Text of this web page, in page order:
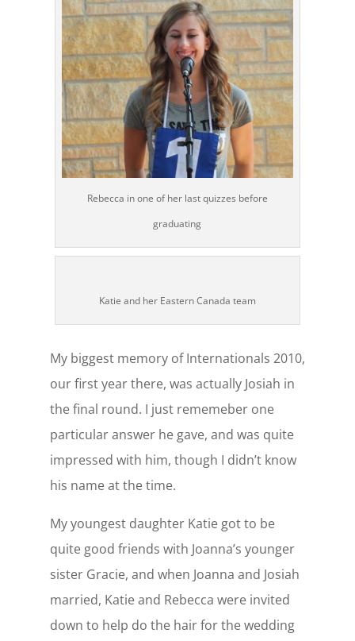
Rebecca in one of her last quizzes before
graduating
Katie and her Eastern Canada team
My biggest memory of Internationals 2010,
our first year there, was actually Josiah in
the final round. I just rememeber one
particular answer he gave, and was quite
impressed with him, though I didn’t know
his name at the time.
My youngest daughter Katie got to be
quite good friends with Joanna’s younger
sister Gracie, and when Joanna and Josiah
married, Katie and Rebecca were invited
down to help do the hair for the wedding